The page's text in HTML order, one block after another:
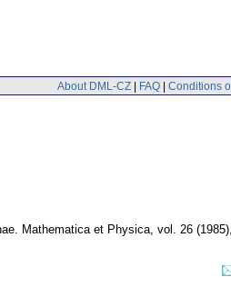
About DML-CZ | FAQ | Conditions
Mathematica et Physica, vol. 26